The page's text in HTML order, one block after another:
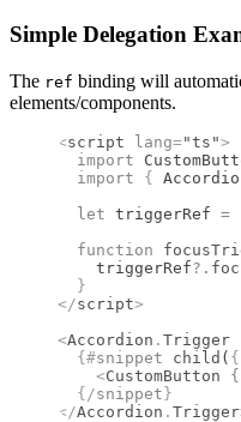
Simple Delegation
The ref binding will
elements/components.
<script lang="ts">
  import
  import
{
  let
triggerRef =
  function
    triggerRef
?.
  }
</script>
<Accordion . Trigger
  {#
snippet child ( {
    <
CustomButton {
  {/
snippet }
</Accordion . Trigger